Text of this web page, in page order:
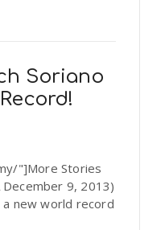
Soriano
"]More Stories
9, 2013)
a new world record